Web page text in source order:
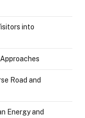
into
Road and
Energy and